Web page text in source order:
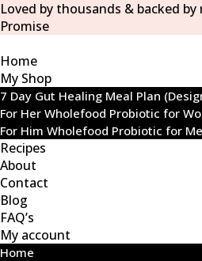
Loved by thousands & backed
Promise
Home
My Shop
7 Day Gut Healing Meal Plan
For Her Wholefood Probiotic for
For Him Wholefood Probiotic for
Recipes
About
Contact
Blog
FAQ’s
My account
Home